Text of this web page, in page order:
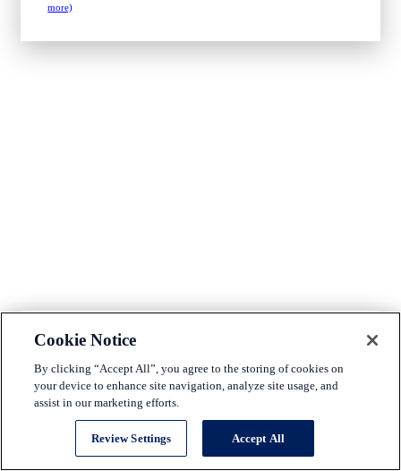
more)
Makinizi Hoover
Senior Director, Housing Policy
U.S. Chamber of Commerce
Makinizi Hoover is the Senior Manager of Strategic
Advocacy at the U.S. Chamber of Commerce. Sh...
(read more)
Cookie Notice
By clicking “Accept All”, you agree to the storing of cookies on
your device to enhance site navigation, analyze site usage, and
assist in our marketing efforts.
Review Settings Accept All